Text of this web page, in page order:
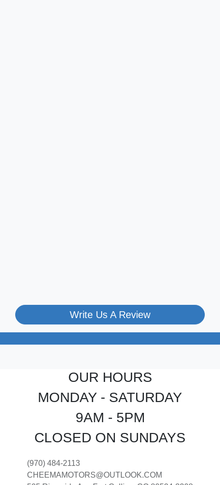
Write Us A Review
(970) 484-2113
CHEEMAMOTORS@OUTLOOK.COM
OUR HOURS
MONDAY - SATURDAY
9AM - 5PM
CLOSED ON SUNDAYS